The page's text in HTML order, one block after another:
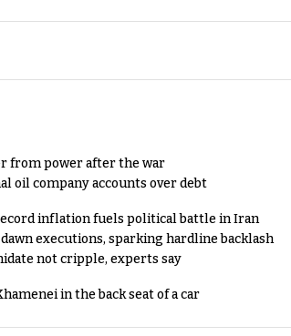
from power after the war
oil company accounts over debt
inflation fuels political battle in Iran
executions, sparking hardline backlash
not cripple, experts say
in the back seat of a car